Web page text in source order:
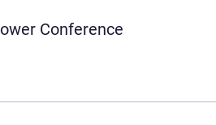
Conference